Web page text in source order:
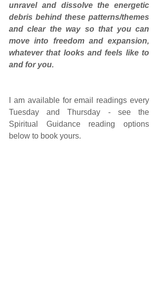
unravel and dissolve the energetic
debris behind these patterns/themes
and clear the way so that you can
move into freedom and expansion,
whatever that looks and feels like to
and for you.
I am available for email readings every
Tuesday and Thursday - see the
Spiritual Guidance reading options
below to book yours.